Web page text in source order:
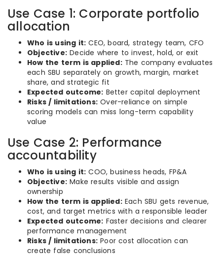
Use Case 1: Corporate portfolio
allocation
Who is using it: CEO, board, strategy team, CFO
Objective: Decide where to invest, hold, or exit
How the term is applied:The company evaluates
each SBU separately on growth, margin, market
share, and strategic fit
Expected outcome: Better capital deployment
Risks / limitations: Over-reliance on simple
scoring models can miss long-term capability
value
Use Case 2: Performance
accountability
Who is using it: COO, business heads, FP&A
Objective: Make results visible and assign
ownership
How the term is applied:Each SBU gets revenue,
cost, and target metrics with a responsible leader
Expected outcome: Faster decisions and clearer
performance management
Risks / limitations: Poor cost allocation can
create false conclusions